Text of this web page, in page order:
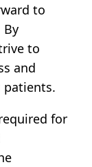
to
By
to
and
patients.
for